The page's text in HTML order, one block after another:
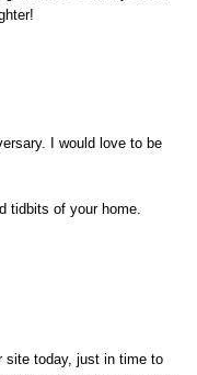
I would love to be
tidbits of your home.
site today, just in time to